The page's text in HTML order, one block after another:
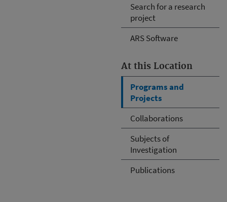
Search for a research
project
ARS Software
At this Location
Programs and
Projects
Collaborations
Subjects of
Investigation
Publications